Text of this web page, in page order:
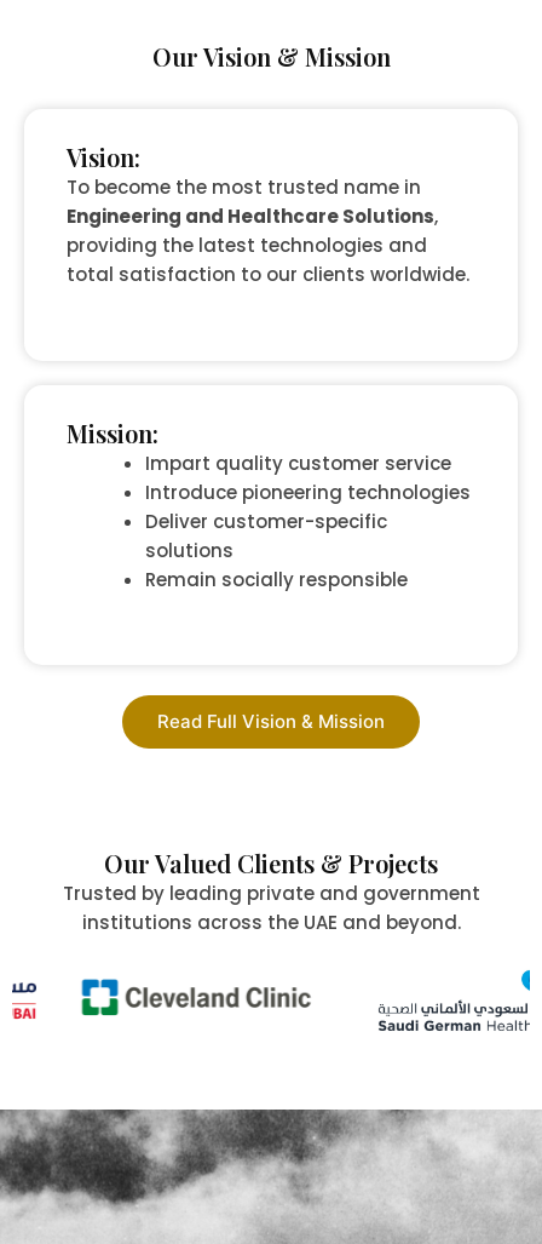
Our Vision & Mission
Vision:
To become the most trusted name in
Engineering and Healthcare Solutions,
providing the latest technologies and
total satisfaction to our clients worldwide.
Mission:
Impart quality customer service
Introduce pioneering technologies
Deliver customer-specific
solutions
Remain socially responsible
Read Full Vision & Mission
Our Valued Clients & Projects
Trusted by leading private and government
institutions across the UAE and beyond.